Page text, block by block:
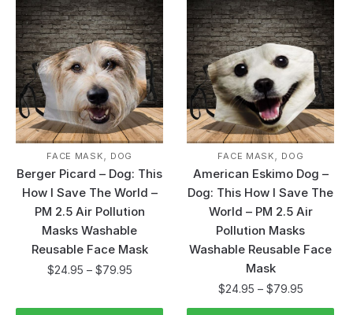
FACE MASK, DOG
Berger Picard – Dog: This
How I Save The World –
PM 2.5 Air Pollution
Masks Washable
Reusable Face Mask
$24.95 – $79.95
FACE MASK, DOG
American Eskimo Dog –
Dog: This How I Save The
World – PM 2.5 Air
Pollution Masks
Washable Reusable Face
Mask
$24.95 – $79.95